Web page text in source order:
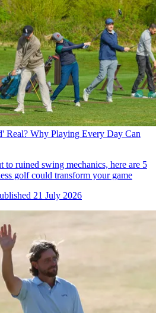
Real? Why Playing Every Day Can
to ruined swing mechanics, here are 5
golf could transform your game
21 July 2026